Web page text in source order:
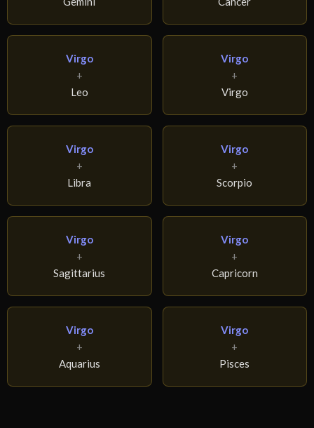
Virgo
+
Leo
Virgo
+
Virgo
Virgo
+
Libra
Virgo
+
Scorpio
Virgo
+
Sagittarius
Virgo
+
Capricorn
Virgo
+
Aquarius
Virgo
+
Pisces